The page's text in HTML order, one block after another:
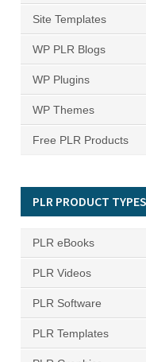
Site Templates
WP PLR Blogs
WP Plugins
WP Themes
Free PLR Products
PLR PRODUCT TYPES
PLR eBooks
PLR Videos
PLR Software
PLR Templates